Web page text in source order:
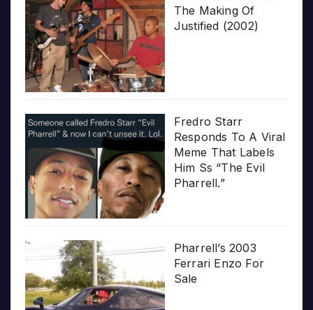
The Making Of
Justified (2002)
Fredro Starr
Responds To A Viral
Meme That Labels
Him Ss “The Evil
Pharrell.”
Pharrell’s 2003
Ferrari Enzo For
Sale